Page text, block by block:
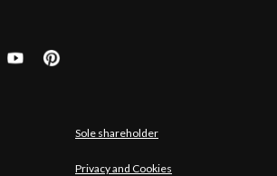
Sole shareholder
Privacy and Cookies